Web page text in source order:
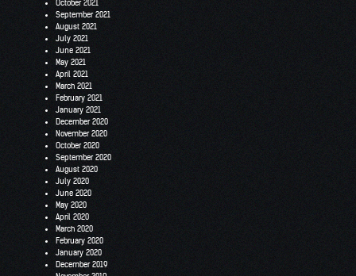
October 2021
September 2021
August 2021
July 2021
June 2021
May 2021
April 2021
March 2021
February 2021
January 2021
December 2020
November 2020
October 2020
September 2020
August 2020
July 2020
June 2020
May 2020
April 2020
March 2020
February 2020
January 2020
December 2019